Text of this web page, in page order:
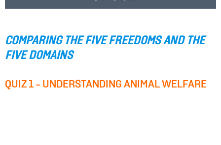
COMPARING THE FIVE FREEDOMS AND THE
FIVE DOMAINS
QUIZ 1 - UNDERSTANDING ANIMAL WELFARE